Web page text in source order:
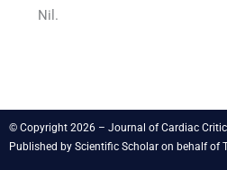
Nil.
© Copyright 2026 – Journal of Cardiac
Published by Scientific Scholar on behalf of